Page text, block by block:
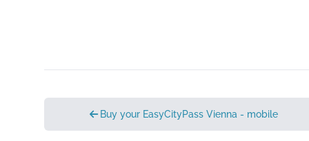
Buy your EasyCityPass Vienna - mobile